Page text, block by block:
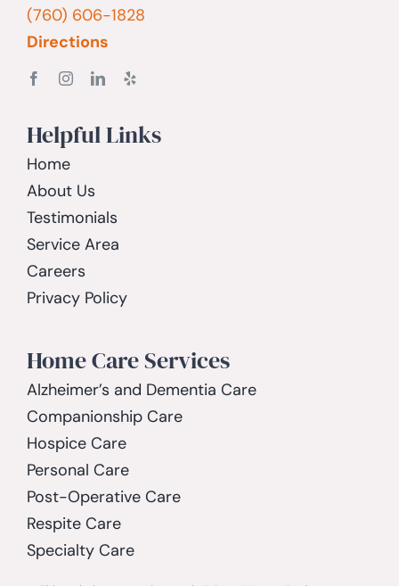
(760) 606-1828
Directions
Helpful Links
Home
About Us
Testimonials
Service Area
Careers
Privacy Policy
Home Care Services
Alzheimer’s and Dementia Care
Companionship Care
Hospice Care
Personal Care
Post-Operative Care
Respite Care
Specialty Care